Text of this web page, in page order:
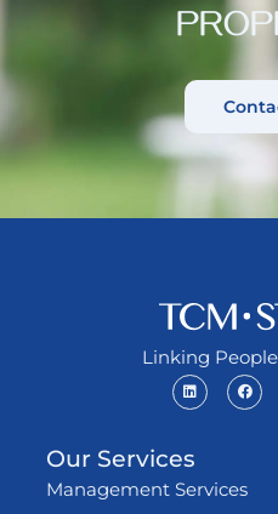
Linking
Our Services
Management Services